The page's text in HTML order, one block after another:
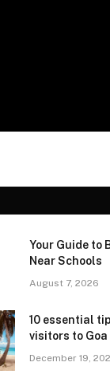
Your Guide to
Near Schools
August 7, 2026
10 essential
visitors to Goa
December 19,